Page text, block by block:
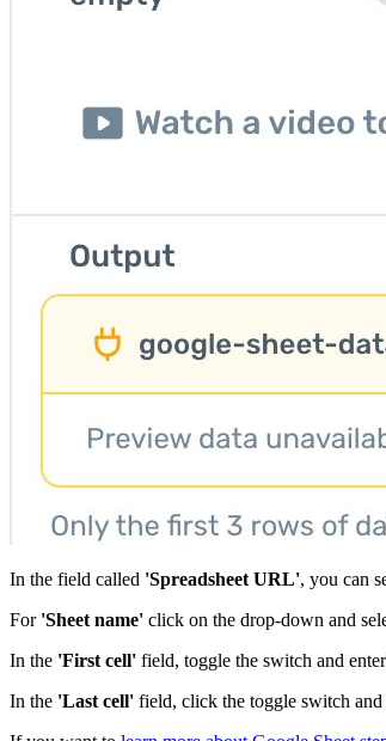
In the field called 'Spreadsheet URL', you can
For 'Sheet name' click on the drop-down and
In the 'First cell' field, toggle the switch and
In the 'Last cell' field, click the toggle switch and